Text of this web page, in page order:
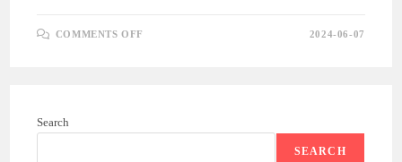
COMMENTS OFF 2024-06-07
Search
SEARCH